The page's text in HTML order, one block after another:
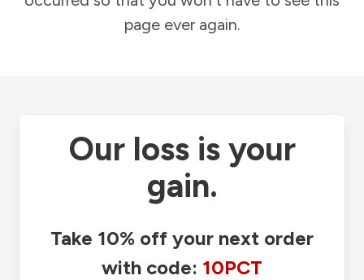
page ever again.
Our loss is your
gain.
Take 10% off your next order
with code: 10PCT